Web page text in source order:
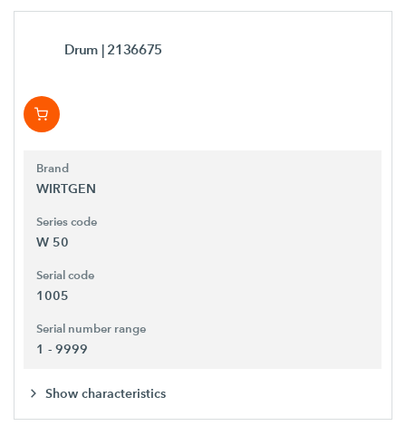
Drum | 2136675
Brand
WIRTGEN
Series code
W 50
Serial code
1005
Serial number range
1 - 9999
Show characteristics